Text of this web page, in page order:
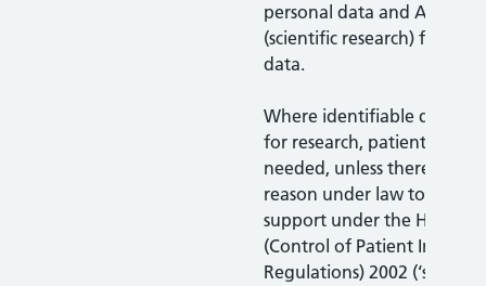
personal data and Article
(scientific research) for
data.
Where identifiable data is
for research, patient
needed, unless there is a
reason under law to do so
support under the Health
(Control of Patient
Regulations) 2002 (‘section